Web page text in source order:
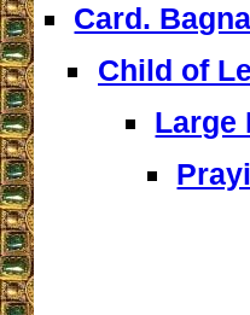
Card.
Child of
Large